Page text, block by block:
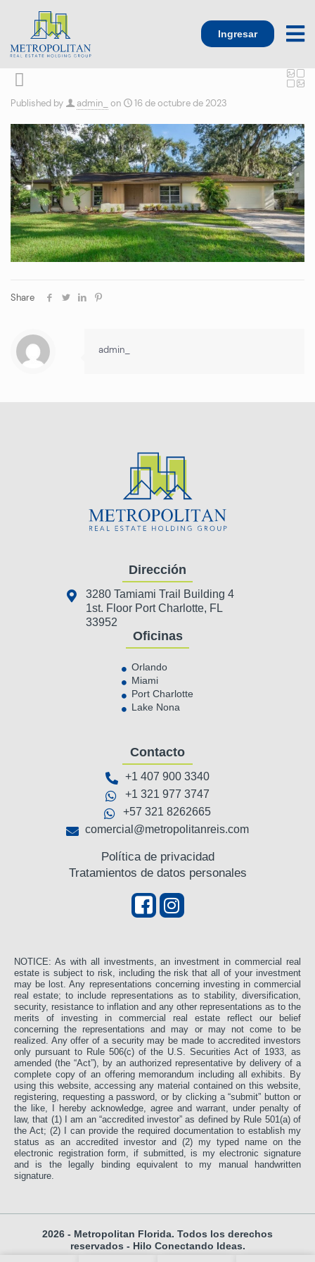
Ingresar
Published by admin_ on 16 de octubre de 2023
Share
admin_
Dirección
3280 Tamiami Trail Building 4
1st. Floor Port Charlotte, FL
33952
Oficinas
Orlando
Miami
Port Charlotte
Lake Nona
Contacto
+1 407 900 3340
+1 321 977 3747
+57 321 8262665
comercial@metropolitanreis.com
Política de privacidad
Tratamientos de datos personales
NOTICE: As with all investments, an investment in commercial real
estate is subject to risk, including the risk that all of your investment
may be lost. Any representations concerning investing in commercial
real estate; to include representations as to stability, diversification,
security, resistance to inflation and any other representations as to the
merits of investing in commercial real estate reflect our belief
concerning the representations and may or may not come to be
realized. Any offer of a security may be made to accredited investors
only pursuant to Rule 506(c) of the U.S. Securities Act of 1933, as
amended (the “Act”), by an authorized representative by delivery of a
complete copy of an offering memorandum including all exhibits. By
using this website, accessing any material contained on this website,
registering, requesting a password, or by clicking a “submit” button or
the like, I hereby acknowledge, agree and warrant, under penalty of
law, that (1) I am an “accredited investor” as defined by Rule 501(a) of
the Act; (2) I can provide the required documentation to establish my
status as an accredited investor and (2) my typed name on the
electronic registration form, if submitted, is my electronic signature
and is the legally binding equivalent to my manual handwritten
signature.
2026 - Metropolitan Florida. Todos los derechos
reservados - Hilo Conectando Ideas.